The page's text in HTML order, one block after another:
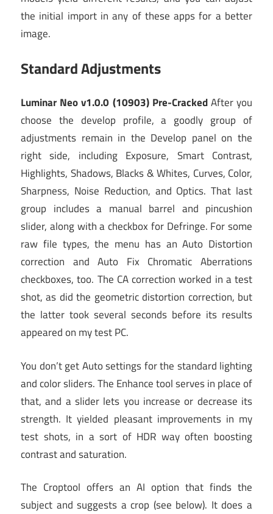
the initial import in any of these apps for a better
image.
Standard Adjustments
Luminar Neo v1.0.0 (10903) Pre-CrackedAfter you
choose the develop profile, a goodly group of
adjustments remain in the Develop panel on the
right side, including Exposure, Smart Contrast,
Highlights, Shadows, Blacks & Whites, Curves, Color,
Sharpness, Noise Reduction, and Optics. That last
group includes a manual barrel and pincushion
slider, along with a checkbox for Defringe. For some
raw file types, the menu has an Auto Distortion
correction and Auto Fix Chromatic Aberrations
checkboxes, too. The CA correction worked in a test
shot, as did the geometric distortion correction, but
the latter took several seconds before its results
appeared on my test PC.
You don’t get Auto settings for the standard lighting
and color sliders. The Enhance tool serves in place of
that, and a slider lets you increase or decrease its
strength. It yielded pleasant improvements in my
test shots, in a sort of HDR way often boosting
contrast and saturation.
The Croptool offers an AI option that finds the
subject and suggests a crop (see below). It does a